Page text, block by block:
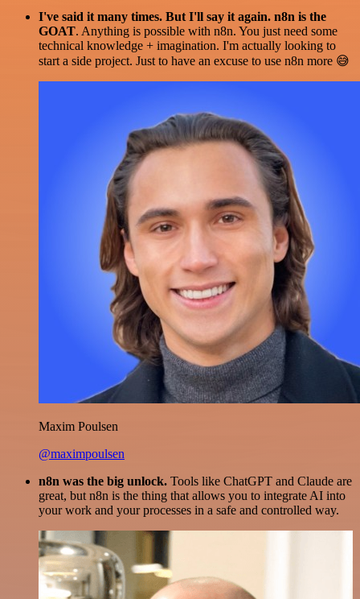
I've said it many times. But I'll say it again. n8n is the
GOAT. Anything is possible with n8n. You just need some
technical knowledge + imagination. I'm actually looking to
start a side project. Just to have an excuse to use n8n more 😅
Maxim Poulsen
@maximpoulsen
n8n was the big unlock. Tools like ChatGPT and Claude are
great, but n8n is the thing that allows you to integrate AI into
your work and your processes in a safe and controlled way.